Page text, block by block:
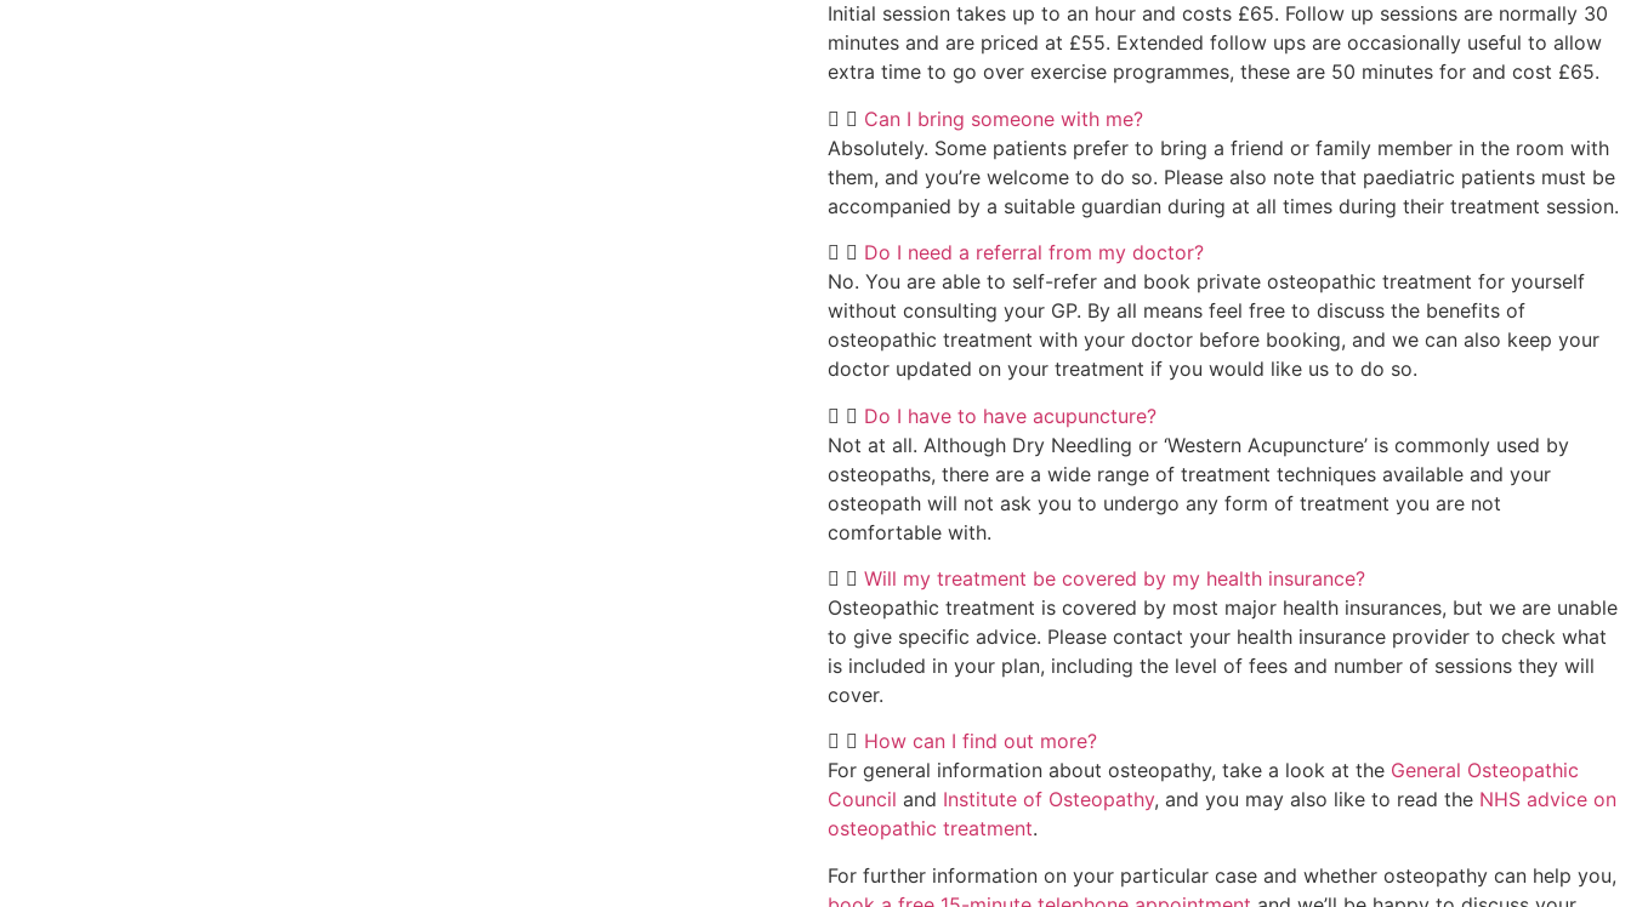
Initial session takes up to an hour and costs £65. Follow up sessions are normally 30
minutes and are priced at £55. Extended follow ups are occasionally useful to allow
extra time to go over exercise programmes, these are 50 minutes for and cost £65.
Can I bring someone with me?
Absolutely. Some patients prefer to bring a friend or family member in the room with
them, and you’re welcome to do so. Please also note that paediatric patients must be
accompanied by a suitable guardian during at all times during their treatment session.
Do I need a referral from my doctor?
No. You are able to self-refer and book private osteopathic treatment for yourself
without consulting your GP. By all means feel free to discuss the benefits of
osteopathic treatment with your doctor before booking, and we can also keep your
doctor updated on your treatment if you would like us to do so.
Do I have to have acupuncture?
Not at all. Although Dry Needling or ‘Western Acupuncture’ is commonly used by
osteopaths, there are a wide range of treatment techniques available and your
osteopath will not ask you to undergo any form of treatment you are not
comfortable with.
Will my treatment be covered by my health insurance?
Osteopathic treatment is covered by most major health insurances, but we are unable
to give specific advice. Please contact your health insurance provider to check what
is included in your plan, including the level of fees and number of sessions they will
cover.
How can I find out more?
For general information about osteopathy, take a look at the General Osteopathic
Council and Institute of Osteopathy, and you may also like to read the NHS advice on
osteopathic treatment.
For further information on your particular case and whether osteopathy can help you,